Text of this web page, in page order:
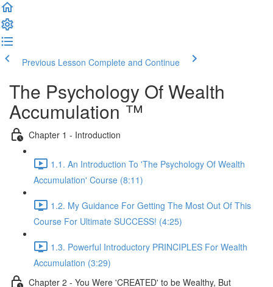
Previous Lesson Complete and Continue
The Psychology Of Wealth
Accumulation ™
Chapter 1 - Introduction
1.1. An Introduction To 'The Psychology Of Wealth
Accumulation' Course (8:11)
1.2. My Guidance For Getting The Most Out Of This
Course For Ultimate SUCCESS! (4:25)
1.3. Powerful Introductory PRINCIPLES For Wealth
Accumulation (3:29)
Chapter 2 - You Were 'CREATED' to be Wealthy, But